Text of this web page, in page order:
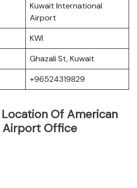
Kuwait International
Airport
KWI
Ghazali St, Kuwait
+96524319829
Of American
Airport Office